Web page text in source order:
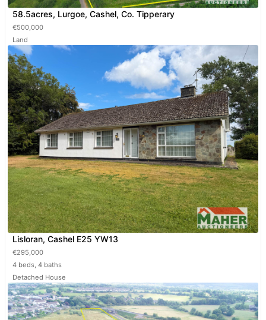
58.5acres, Lurgoe, Cashel, Co. Tipperary
€500,000
Land
Lisloran, Cashel E25 YW13
€295,000
4 beds, 4 baths
Detached House